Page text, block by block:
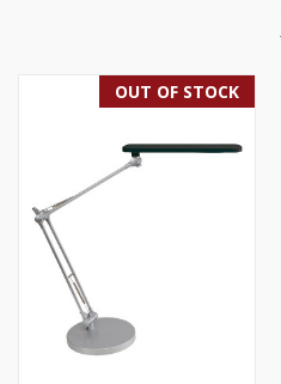
OUT OF STOCK